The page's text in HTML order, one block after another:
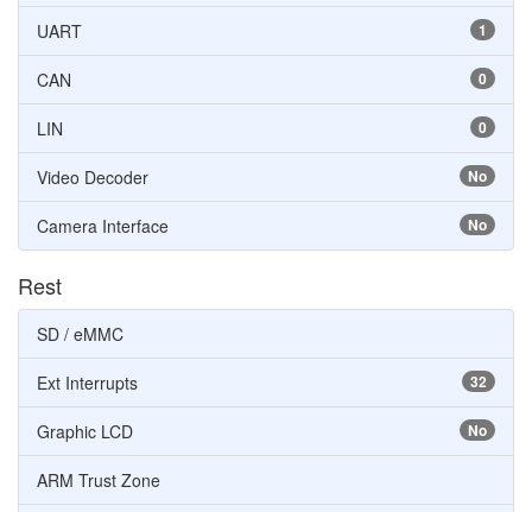
1
UART
0
CAN
0
LIN
No
Video Decoder
No
Camera Interface
Rest
SD / eMMC
32
Ext Interrupts
No
Graphic LCD
ARM Trust Zone